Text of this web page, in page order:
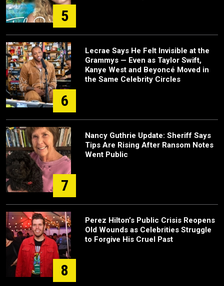
5
6
Lecrae Says He Felt Invisible at the
Grammys — Even as Taylor Swift,
Kanye West and Beyoncé Moved in
the Same Celebrity Circles
7
Nancy Guthrie Update: Sheriff Says
Tips Are Rising After Ransom Notes
Went Public
8
Perez Hilton’s Public Crisis Reopens
Old Wounds as Celebrities Struggle
to Forgive His Cruel Past